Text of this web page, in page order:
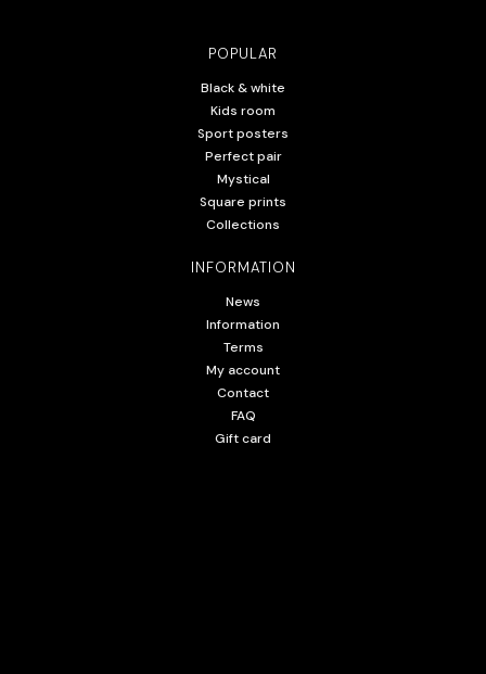
POPULAR
Black & white
Kids room
Sport posters
Perfect pair
Mystical
Square prints
Collections
INFORMATION
News
Information
Terms
My account
Contact
FAQ
Gift card